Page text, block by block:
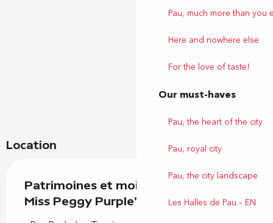
Pau, much more than you
Here and nowhere else
For the love of taste!
Our must-haves
Pau, the heart of the city
Pau, royal city
Pau, the city landscape
Les Halles de Pau – EN
Location
Patrimoines et moi - Visite ludique: "
Miss Peggy Purple"